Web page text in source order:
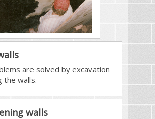
are solved by excavation
the walls.
walls